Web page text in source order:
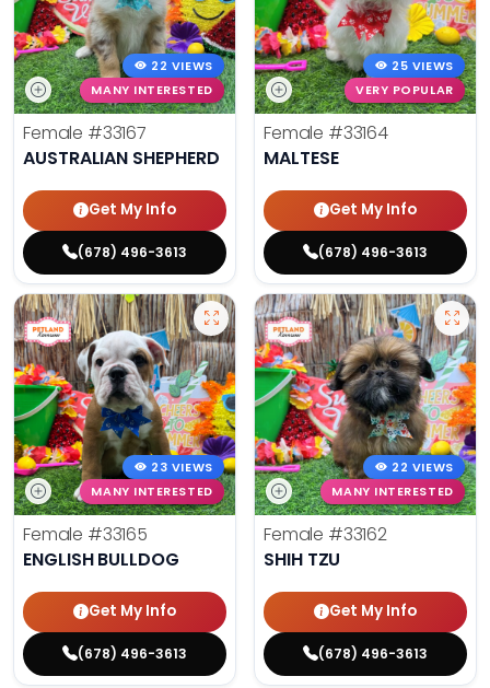
22 VIEWS
MANY INTERESTED
Female #33167
AUSTRALIAN SHEPHERD
Get My Info
(678) 496-3613
25 VIEWS
VERY POPULAR
Female #33164
MALTESE
Get My Info
(678) 496-3613
23 VIEWS
MANY INTERESTED
Female #33165
ENGLISH BULLDOG
Get My Info
(678) 496-3613
22 VIEWS
MANY INTERESTED
Female #33162
SHIH TZU
Get My Info
(678) 496-3613